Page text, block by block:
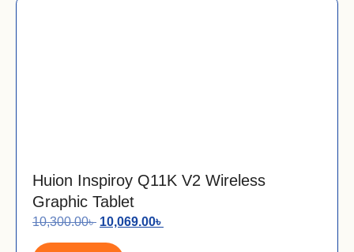
Huion Inspiroy Q11K V2 Wireless
Graphic Tablet
10,300.00৳ 10,069.00৳